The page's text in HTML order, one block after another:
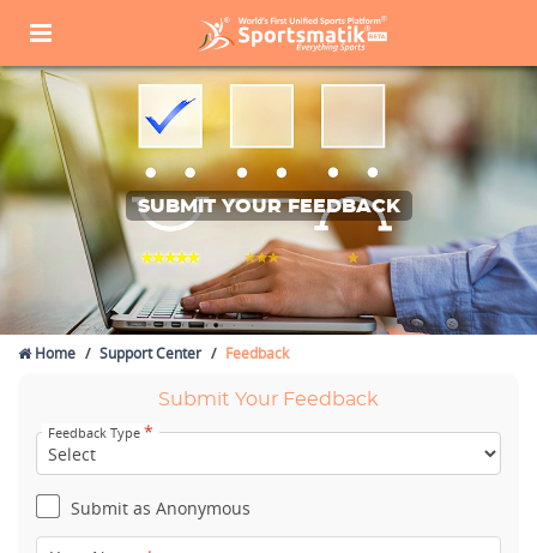
SUBMIT YOUR FEEDBACK
Home Support Center Feedback
Submit Your Feedback
Feedback Type *
Submit as Anonymous